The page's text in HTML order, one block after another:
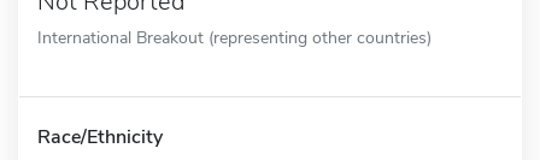
International Breakout (representing other countries)
Race/Ethnicity